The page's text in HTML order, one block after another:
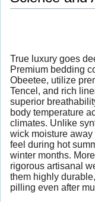
True luxury goes
Premium bedding
Obeetee, utilize
Tencel, and rich
superior
body temperature
climates. Unlike
wick moisture
feel during hot
winter months.
rigorous artisanal
them highly
pilling even after